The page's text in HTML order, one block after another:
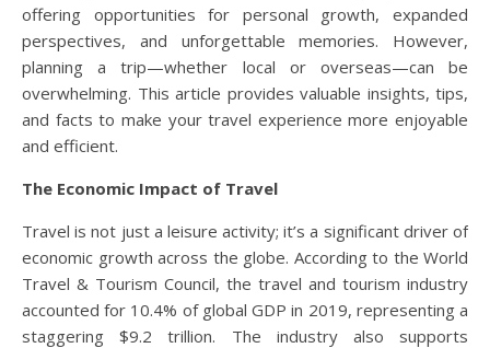
offering opportunities for personal growth, expanded
perspectives, and unforgettable memories. However,
planning a trip—whether local or overseas—can be
overwhelming. This article provides valuable insights, tips,
and facts to make your travel experience more enjoyable
and efficient.
The Economic Impact of Travel
Travel is not just a leisure activity; it’s a significant driver of
economic growth across the globe. According to the World
Travel & Tourism Council, the travel and tourism industry
accounted for 10.4% of global GDP in 2019, representing a
staggering $9.2 trillion. The industry also supports